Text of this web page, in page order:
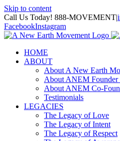
Skip to content
Call Us Today! 888-MOVEMENT|
FacebookInstagram
HOME
ABOUT
About A New Earth
About ANEM Founder
About ANEM Co-
Testimonials
LEGACIES
The Legacy of Love
The Legacy of Intent
The Legacy of Respect